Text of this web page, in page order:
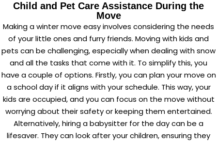
Child and Pet Care Assistance During the
Move
Making a winter move easy involves considering the needs
of your little ones and furry friends. Moving with kids and
pets can be challenging, especially when dealing with snow
and all the tasks that come with it. To simplify this, you
have a couple of options. Firstly, you can plan your move on
a school day if it aligns with your schedule. This way, your
kids are occupied, and you can focus on the move without
worrying about their safety or keeping them entertained.
Alternatively, hiring a babysitter for the day can be a
lifesaver. They can look after your children, ensuring they